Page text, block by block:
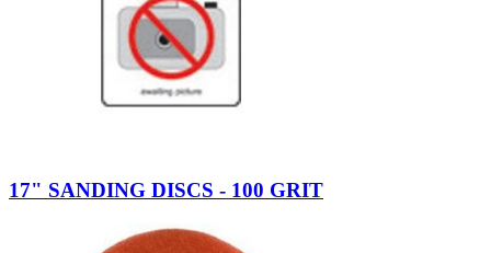
17" SANDING DISCS - 100 GRIT